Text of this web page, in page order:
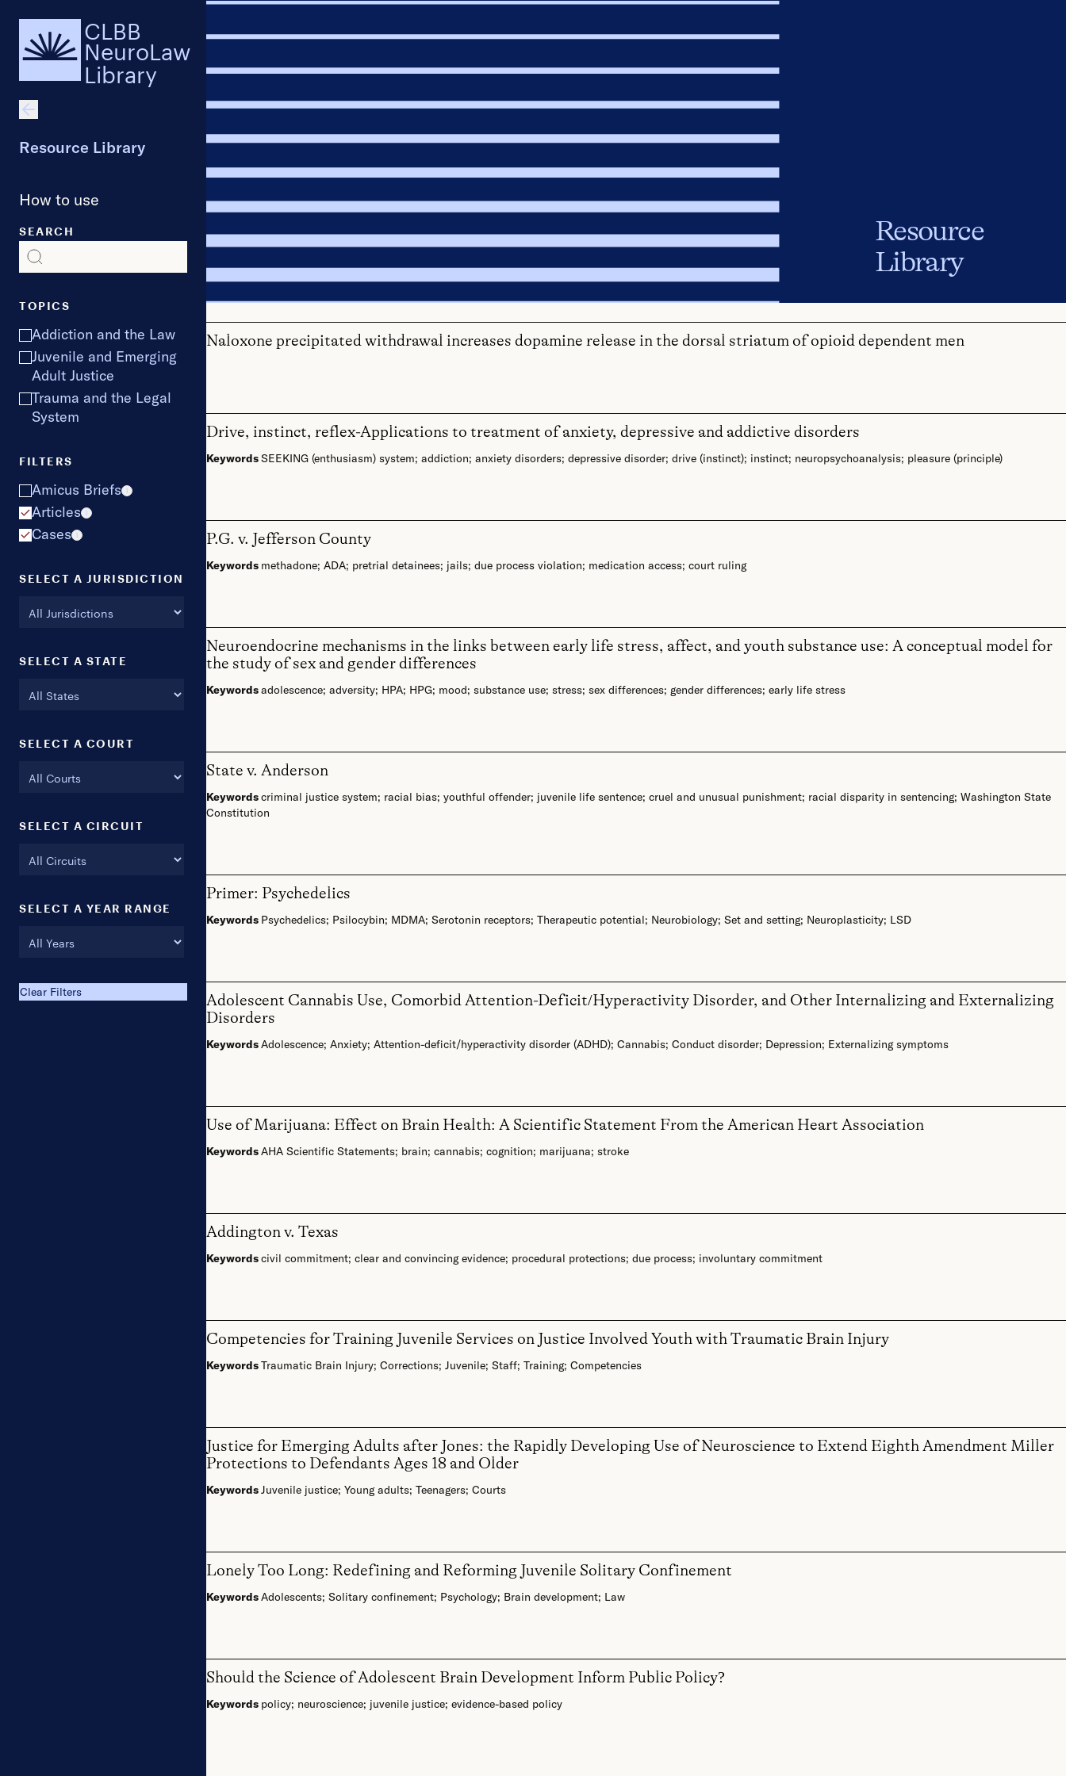
CLBB
NeuroLaw
Library
Resource Library
How to use
SEARCH
TOPICS
Addiction and the Law
Juvenile and Emerging
Adult Justice
Trauma and the Legal
System
FILTERS
Amicus Briefs i
Articles i
Cases i
SELECT A JURISDICTION
SELECT A STATE
SELECT A COURT
SELECT A CIRCUIT
SELECT A YEAR RANGE
Clear Filters
Resource
Library
Naloxone precipitated withdrawal increases dopamine release in the dorsal striatum of opioid dependent men
Drive, instinct, reflex-Applications to treatment of anxiety, depressive and addictive disorders
KeywordsSEEKING (enthusiasm) system; addiction; anxiety disorders; depressive disorder; drive (instinct); instinct; neuropsychoanalysis; pleasure (principle)
P.G. v. Jefferson County
Keywords methadone; ADA; pretrial detainees; jails; due process violation; medication access; court ruling
Neuroendocrine mechanisms in the links between early life stress, affect, and youth substance use: A conceptual model for
the study of sex and gender differences
Keywordsadolescence; adversity; HPA; HPG; mood; substance use; stress; sex differences; gender differences; early life stress
State v. Anderson
Keywordscriminal justice system; racial bias; youthful offender; juvenile life sentence; cruel and unusual punishment; racial disparity in sentencing; Washington State
Constitution
Primer: Psychedelics
Keywords Psychedelics; Psilocybin; MDMA; Serotonin receptors; Therapeutic potential; Neurobiology; Set and setting; Neuroplasticity; LSD
Adolescent Cannabis Use, Comorbid Attention-Deficit/Hyperactivity Disorder, and Other Internalizing and Externalizing
Disorders
KeywordsAdolescence; Anxiety; Attention-deficit/hyperactivity disorder (ADHD); Cannabis; Conduct disorder; Depression; Externalizing symptoms
Use of Marijuana: Effect on Brain Health: A Scientific Statement From the American Heart Association
KeywordsAHA Scientific Statements; brain; cannabis; cognition; marijuana; stroke
Addington v. Texas
Keywordscivil commitment; clear and convincing evidence; procedural protections; due process; involuntary commitment
Competencies for Training Juvenile Services on Justice Involved Youth with Traumatic Brain Injury
KeywordsTraumatic Brain Injury; Corrections; Juvenile; Staff; Training; Competencies
Justice for Emerging Adults after Jones: the Rapidly Developing Use of Neuroscience to Extend Eighth Amendment Miller
Protections to Defendants Ages 18 and Older
KeywordsJuvenile justice; Young adults; Teenagers; Courts
Lonely Too Long: Redefining and Reforming Juvenile Solitary Confinement
KeywordsAdolescents; Solitary confinement; Psychology; Brain development; Law
Should the Science of Adolescent Brain Development Inform Public Policy?
Keywords policy; neuroscience; juvenile justice; evidence-based policy